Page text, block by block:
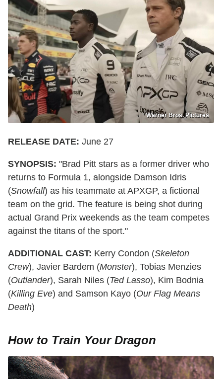
Warner Bros. Pictures
RELEASE DATE: June 27
SYNOPSIS: "Brad Pitt stars as a former driver who
returns to Formula 1, alongside Damson Idris
(Snowfall) as his teammate at APXGP, a fictional
team on the grid. The feature is being shot during
actual Grand Prix weekends as the team competes
against the titans of the sport."
ADDITIONAL CAST: Kerry Condon (Skeleton
Crew), Javier Bardem (Monster), Tobias Menzies
(Outlander), Sarah Niles (Ted Lasso), Kim Bodnia
(Killing Eve) and Samson Kayo (Our Flag Means
Death)
How to Train Your Dragon